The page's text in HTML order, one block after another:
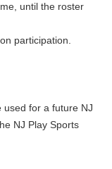
until the roster
participation.
used for a future NJ
NJ Play Sports